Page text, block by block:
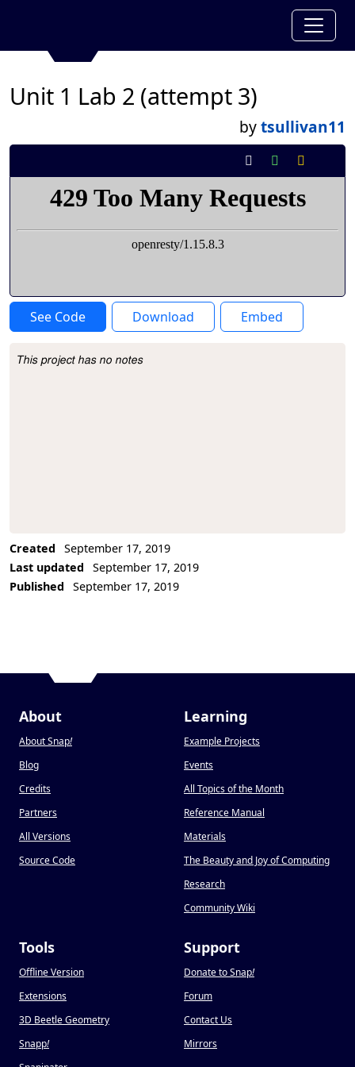
Unit 1 Lab 2 (attempt 3)
bytsullivan11
See Code Download Embed
Project Description
This project has no notes
Created
September 17, 2019
Last updated
September 17, 2019
Published
September 17, 2019
About
About Snap!
Blog
Credits
Partners
All Versions
Source Code
Learning
Example Projects
Events
All Topics of the Month
Reference Manual
Materials
The Beauty and Joy of Computing
Research
Community Wiki
Tools
Offline Version
Extensions
3D Beetle Geometry
Snapp!
Support
Donate to Snap!
Forum
Contact Us
Mirrors